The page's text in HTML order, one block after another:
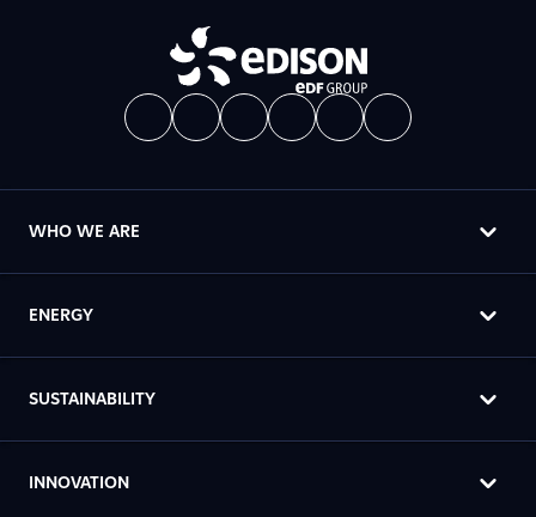
WHO WE ARE
ENERGY
SUSTAINABILITY
INNOVATION